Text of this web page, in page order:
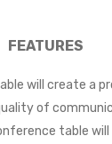
FEATURES
will create a
of
table